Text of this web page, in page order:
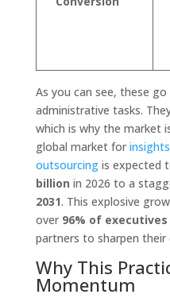
As you can see, these
administrative tasks.
which is why the market
global market for
outsourcingis expected
billion in 2026 to a
2031. This explosive
over 96% of executives
partners to sharpen their
Why This
Momentum